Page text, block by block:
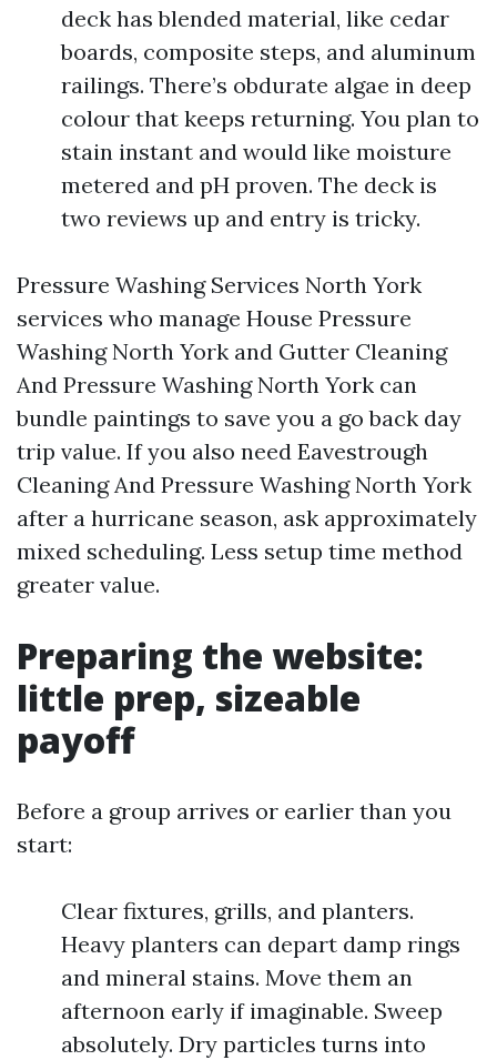
deck has blended material, like cedar
boards, composite steps, and aluminum
railings. There’s obdurate algae in deep
colour that keeps returning. You plan to
stain instant and would like moisture
metered and pH proven. The deck is
two reviews up and entry is tricky.
Pressure Washing Services North York
services who manage House Pressure
Washing North York and Gutter Cleaning
And Pressure Washing North York can
bundle paintings to save you a go back day
trip value. If you also need Eavestrough
Cleaning And Pressure Washing North York
after a hurricane season, ask approximately
mixed scheduling. Less setup time method
greater value.
Preparing the website:
little prep, sizeable
payoff
Before a group arrives or earlier than you
start:
Clear fixtures, grills, and planters.
Heavy planters can depart damp rings
and mineral stains. Move them an
afternoon early if imaginable. Sweep
absolutely. Dry particles turns into